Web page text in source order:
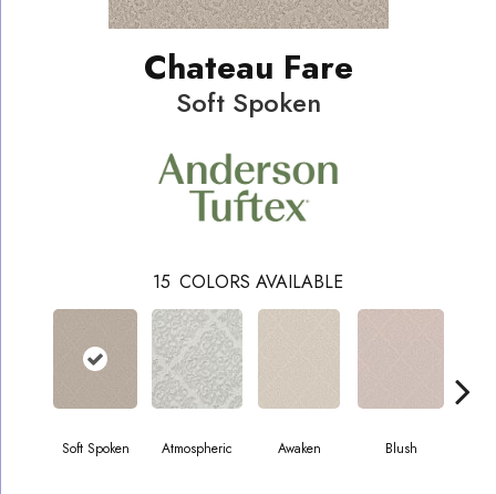
Chateau Fare
Soft Spoken
15 COLORS AVAILABLE
Soft Spoken Atmospheric Awaken Blush